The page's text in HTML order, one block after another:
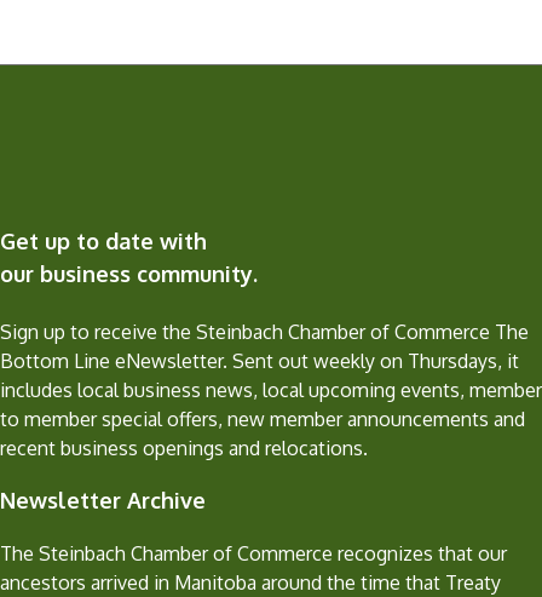
Get up to date with
our business community.
Sign up to receive the Steinbach Chamber of Commerce The
Bottom Line eNewsletter. Sent out weekly on Thursdays, it
includes local business news, local upcoming events, member
to member special offers, new member announcements and
recent business openings and relocations.
Newsletter Archive
The Steinbach Chamber of Commerce recognizes that our
ancestors arrived in Manitoba around the time that Treaty